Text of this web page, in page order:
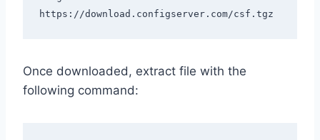
https://download.configserver.com/csf.tgz
Once downloaded, extract file with the
following command: